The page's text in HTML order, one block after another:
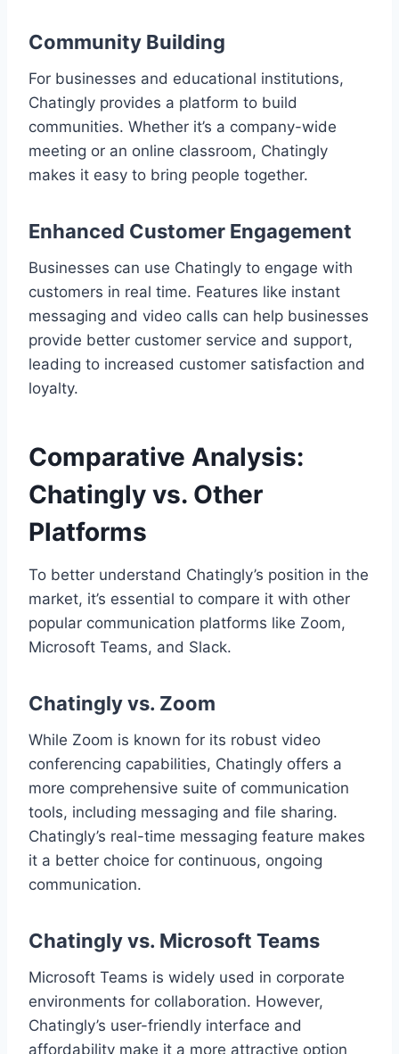
Community Building
For businesses and educational institutions,
Chatingly provides a platform to build
communities. Whether it’s a company-wide
meeting or an online classroom, Chatingly
makes it easy to bring people together.
Enhanced Customer Engagement
Businesses can use Chatingly to engage with
customers in real time. Features like instant
messaging and video calls can help businesses
provide better customer service and support,
leading to increased customer satisfaction and
loyalty.
Comparative Analysis:
Chatingly vs. Other
Platforms
To better understand Chatingly’s position in the
market, it’s essential to compare it with other
popular communication platforms like Zoom,
Microsoft Teams, and Slack.
Chatingly vs. Zoom
While Zoom is known for its robust video
conferencing capabilities, Chatingly offers a
more comprehensive suite of communication
tools, including messaging and file sharing.
Chatingly’s real-time messaging feature makes
it a better choice for continuous, ongoing
communication.
Chatingly vs. Microsoft Teams
Microsoft Teams is widely used in corporate
environments for collaboration. However,
Chatingly’s user-friendly interface and
affordability make it a more attractive option